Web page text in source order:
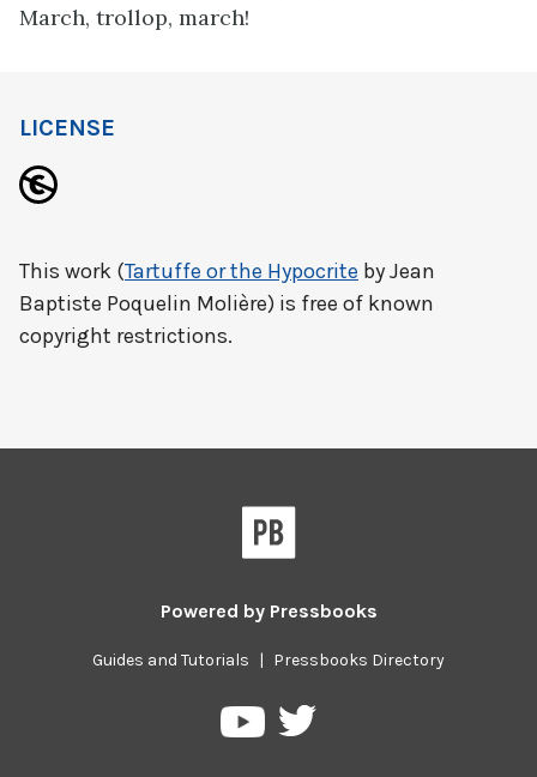
March, trollop, march!
LICENSE
This work (Tartuffe or the Hypocrite by Jean
Baptiste Poquelin Molière) is free of known
copyright restrictions.
Powered by Pressbooks
Guides and Tutorials | Pressbooks Directory
PressbooksPressbooks